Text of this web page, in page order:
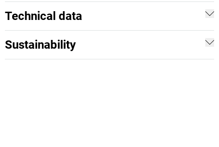
Technical data
Sustainability